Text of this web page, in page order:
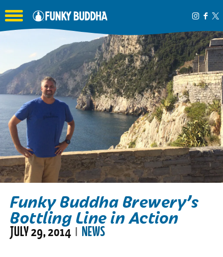
Toggle the navigation menu
Funky Buddha Brewery’s
Bottling Line in Action
JULY 29, 2014 | NEWS